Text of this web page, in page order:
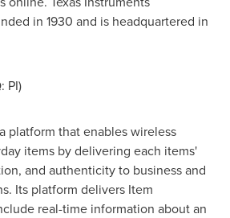
in 1930 and is headquartered in
PI)
platform that enables wireless
items by delivering each items'
and authenticity to business and
Its platform delivers Item
real-time information about an